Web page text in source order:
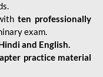
ten professionally
exam.
and English.
practice material